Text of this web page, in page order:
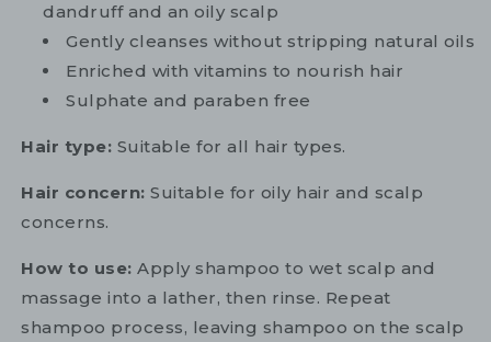
dandruff and an oily scalp
Gently cleanses without stripping natural oils
Enriched with vitamins to nourish hair
Sulphate and paraben free
Hair type: Suitable for all hair types.
Hair concern: Suitable for oily hair and scalp
concerns.
How to use: Apply shampoo to wet scalp and
massage into a lather, then rinse. Repeat
shampoo process, leaving shampoo on the scalp